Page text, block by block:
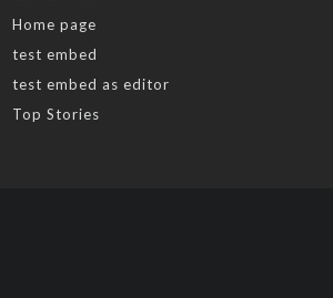
Home page
test embed
test embed as editor
Top Stories